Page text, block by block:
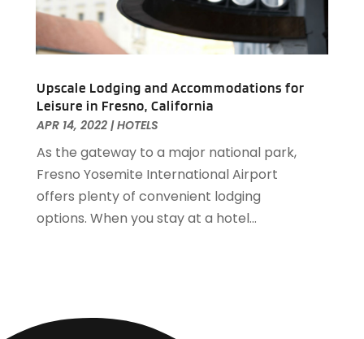
February 2019(2)
January 2019 (1)
November 2018(3)
September 2018(4)
August 2018 (4)
June 2018(2)
May 2018(1)
April 2018(1)
February 2018(1)
July 2017
Upscale Lodging and Accommodations for
Leisure in Fresno, California
APR 14, 2022|HOTELS
As the gateway to a major national park,
Fresno Yosemite International Airport
offers plenty of convenient lodging
options. When you stay at a hotel...